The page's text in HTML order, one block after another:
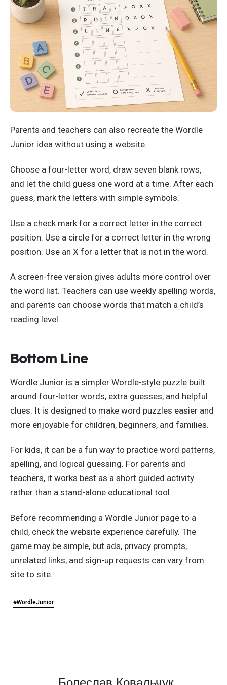
Parents and teachers can also recreate the Wordle
Junior idea without using a website.
Choose a four-letter word, draw seven blank rows,
and let the child guess one word at a time. After each
guess, mark the letters with simple symbols.
Use a check mark for a correct letter in the correct
position. Use a circle for a correct letter in the wrong
position. Use an X for a letter that is not in the word.
A screen-free version gives adults more control over
the word list. Teachers can use weekly spelling words,
and parents can choose words that match a child’s
reading level.
Bottom Line
Wordle Junior is a simpler Wordle-style puzzle built
around four-letter words, extra guesses, and helpful
clues. It is designed to make word puzzles easier and
more enjoyable for children, beginners, and families.
For kids, it can be a fun way to practice word patterns,
spelling, and logical guessing. For parents and
teachers, it works best as a short guided activity
rather than a stand-alone educational tool.
Before recommending a Wordle Junior page to a
child, check the website experience carefully. The
game may be simple, but ads, privacy prompts,
unrelated links, and sign-up requests can vary from
site to site.
#WordleJunior